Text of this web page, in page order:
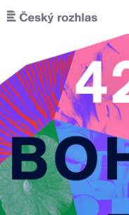
Skip to main content